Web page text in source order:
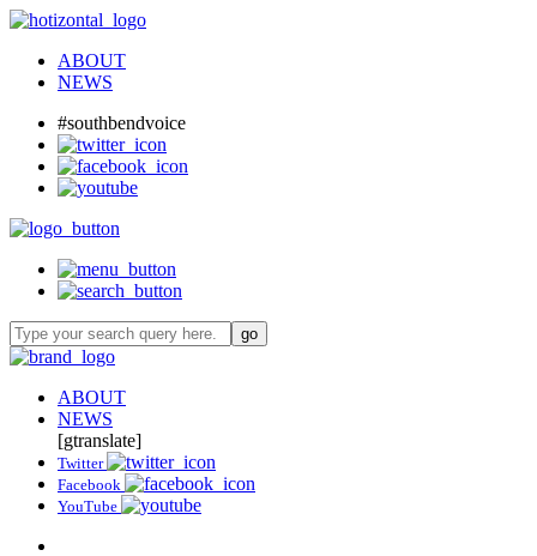
ABOUT
NEWS
#southbendvoice
ABOUT
NEWS
[gtranslate]
Twitter
Facebook
YouTube